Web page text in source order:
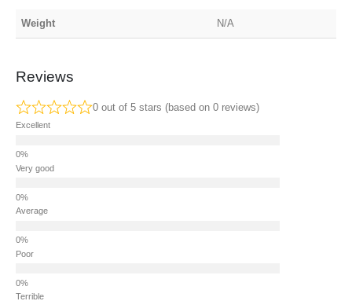
Weight N/A
Reviews
0 out of 5 stars (based on 0 reviews)
Excellent
Very good
Average
Poor
Terrible